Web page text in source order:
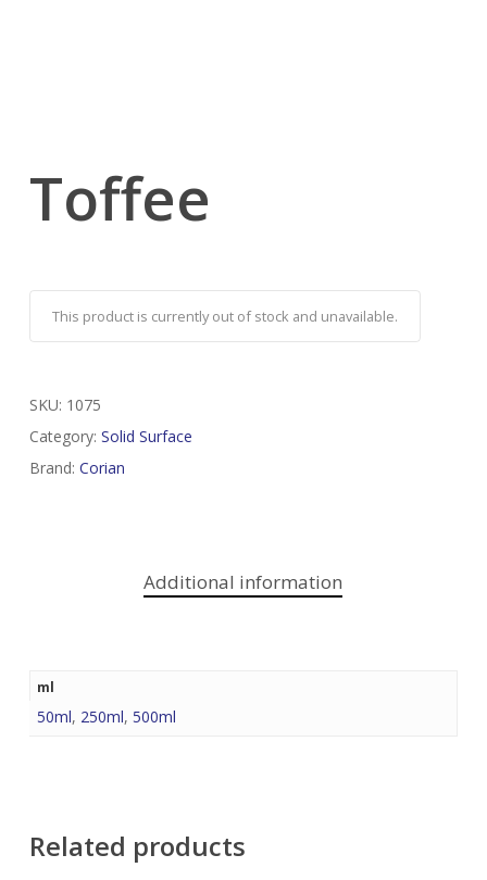
Toffee
This product is currently out of stock and unavailable.
SKU: 1075
Category: Solid Surface
Brand: Corian
Additional information
ml
50ml, 250ml, 500ml
Related products